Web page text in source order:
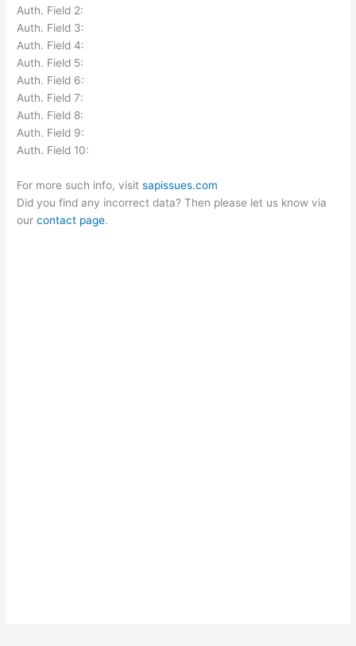
Auth. Field 2:
Auth. Field 3:
Auth. Field 4:
Auth. Field 5:
Auth. Field 6:
Auth. Field 7:
Auth. Field 8:
Auth. Field 9:
Auth. Field 10:
For more such info, visitsapissues.com
Did you find any incorrect data? Then please let us know via
ourcontact page.